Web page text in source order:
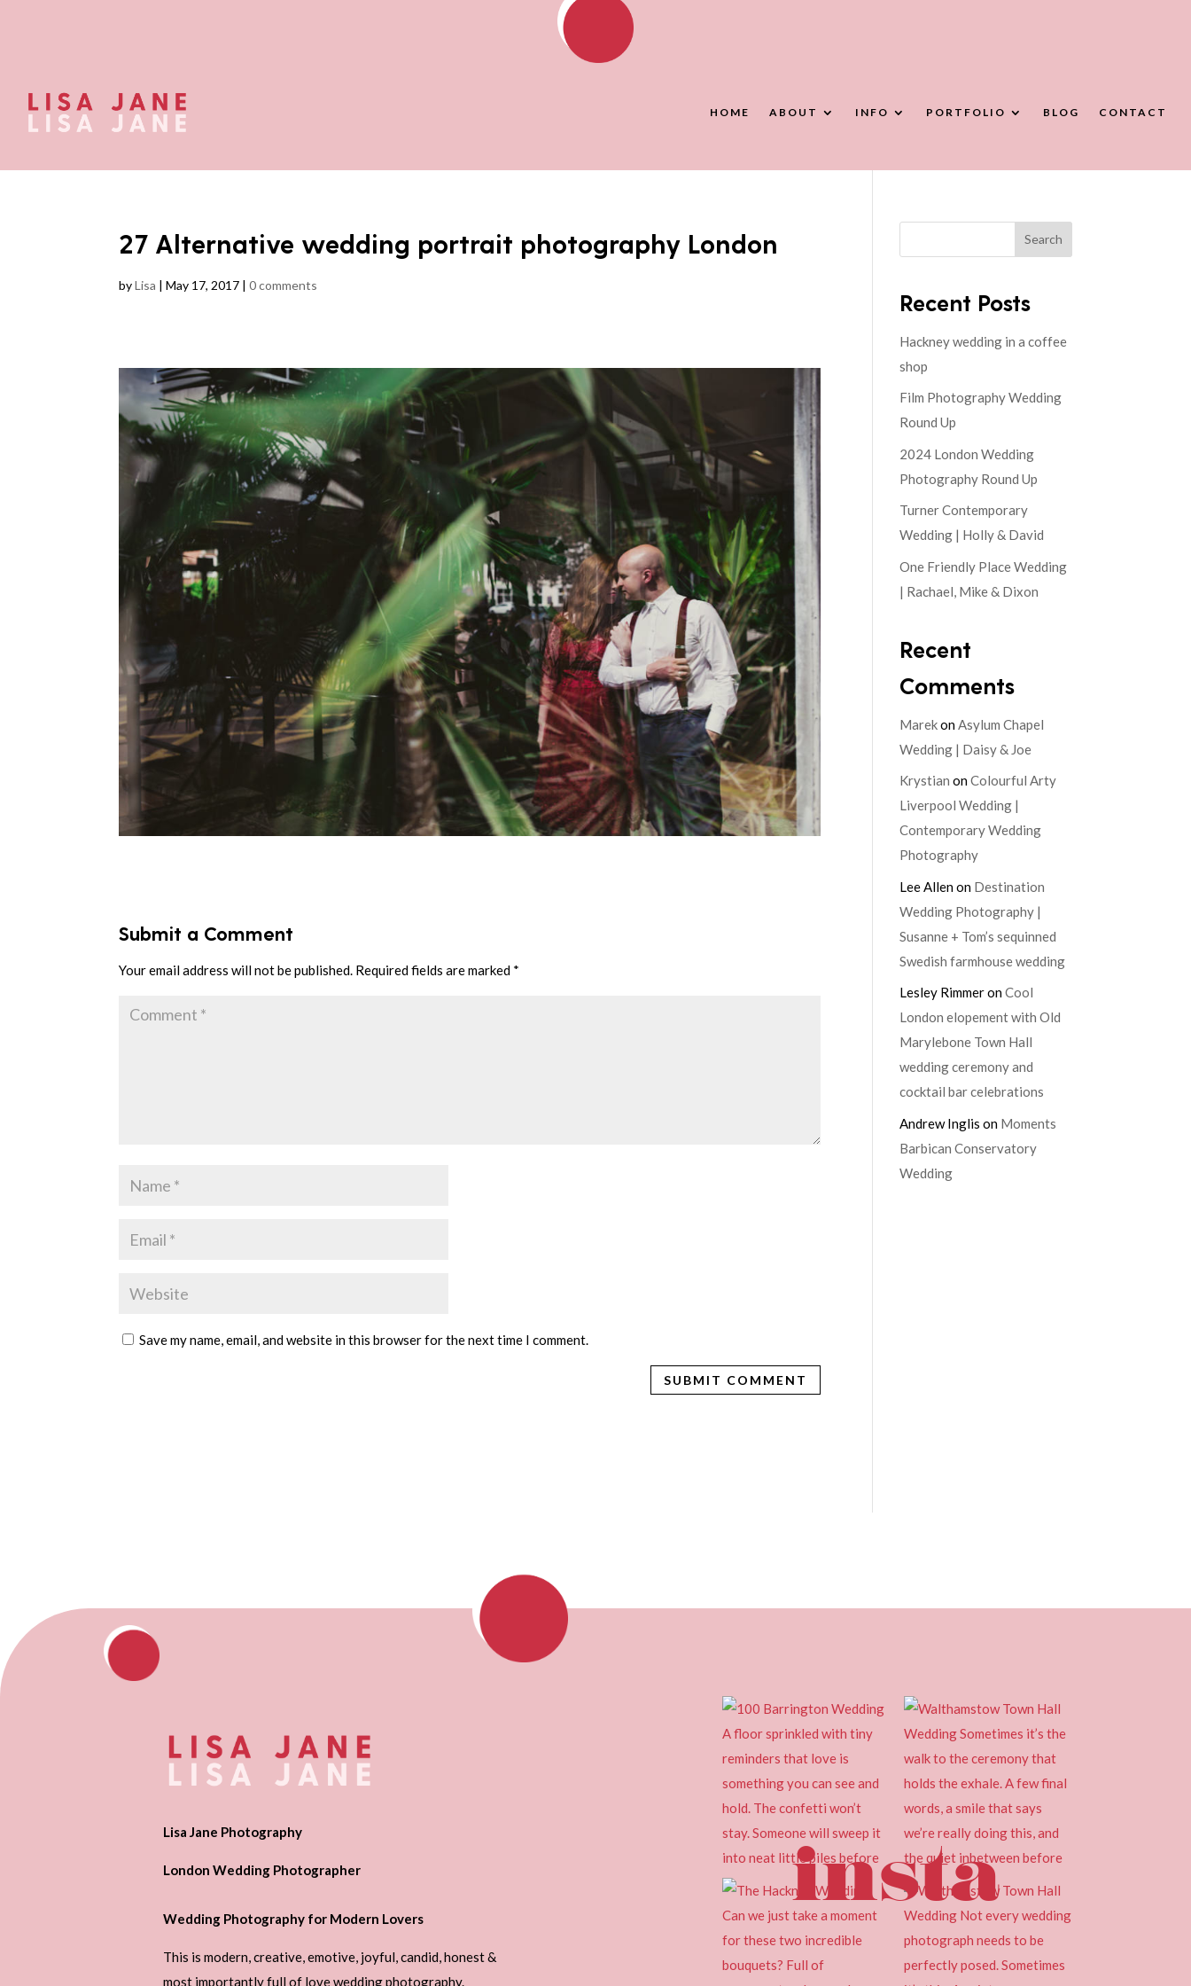
HOME ABOUT INFO PORTFOLIO BLOG CONTACT
27 Alternative wedding portrait photography London
byLisa |May 17, 2017 |0 comments
Submit a Comment
Your email address will not be published. Required fields are marked *
Save my name, email, and website in this browser for the next time I comment.
Search
Recent Posts
Hackney wedding in a coffee
shop
Film Photography Wedding
Round Up
2024 London Wedding
Photography Round Up
Turner Contemporary
Wedding | Holly & David
One Friendly Place Wedding
| Rachael, Mike & Dixon
Recent
Comments
MarekonAsylum Chapel
Wedding | Daisy & Joe
Krystian onColourful Arty
Liverpool Wedding |
Contemporary Wedding
Photography
Lee Allenon Destination
Wedding Photography |
Susanne + Tom’s sequinned
Swedish farmhouse wedding
Lesley RimmeronCool
London elopement with Old
Marylebone Town Hall
wedding ceremony and
cocktail bar celebrations
Andrew Inglis on Moments
Barbican Conservatory
Wedding
Lisa Jane Photography
London Wedding Photographer
Wedding Photography for Modern Lovers
This is modern, creative, emotive, joyful, candid, honest &
most importantly full of love wedding photography.
insta